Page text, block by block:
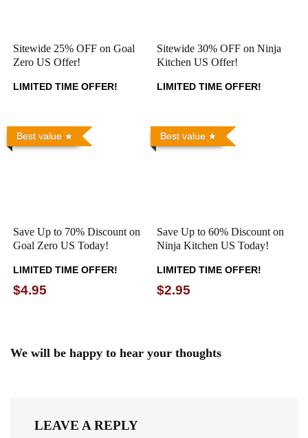
Sitewide 25% OFF on Goal
Zero US Offer!
LIMITED TIME OFFER!
Sitewide 30% OFF on Ninja
Kitchen US Offer!
LIMITED TIME OFFER!
Best value
Save Up to 70% Discount on
Goal Zero US Today!
LIMITED TIME OFFER!
$4.95
Best value
Save Up to 60% Discount on
Ninja Kitchen US Today!
LIMITED TIME OFFER!
$2.95
We will be happy to hear your thoughts
LEAVE A REPLY